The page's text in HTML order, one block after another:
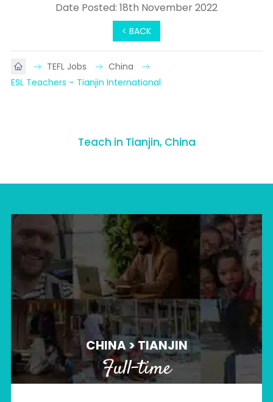
< BACK
Date Posted: 18th November 2022
TEFL Jobs
China
ESL Teachers – Tianjin International
Teach in Tianjin, China
CHINA > TIANJIN
Full-time